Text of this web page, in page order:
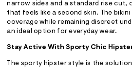
narrow sides and a standard rise cut,
that feels like a second skin. The
coverage while remaining discreet
an ideal option for everyday wear.
Stay Active With Sporty Chic
The sporty hipster style is the